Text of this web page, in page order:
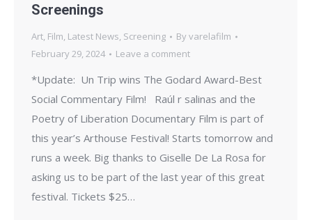
Screenings
Art, Film, Latest News, Screening Byvarelafilm
February 29, 2024
Leave a comment
*Update: Un Trip wins The Godard Award-Best
Social Commentary Film! Raúl r salinas and the
Poetry of Liberation Documentary Film is part of
this year’s Arthouse Festival! Starts tomorrow and
runs a week. Big thanks to Giselle De La Rosa for
asking us to be part of the last year of this great
festival. Tickets $25…